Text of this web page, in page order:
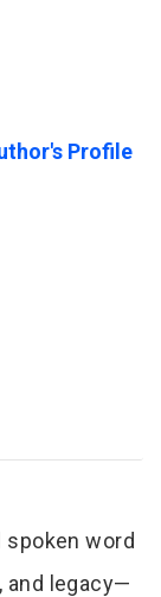
Profile
spoken word
and legacy—